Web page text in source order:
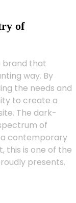
of
brand that
way. By
the needs and
to create a
The dark-
of
a contemporary
this is one of the
presents.